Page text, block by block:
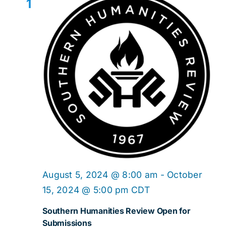
1
Southern Humanities Review Open for
Submissions
August 5, 2024 @ 8:00 am - October
15, 2024 @ 5:00 pm CDT